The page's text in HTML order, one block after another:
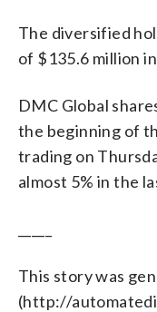
The diversified
of $135.6 million
DMC Global
the beginning of
trading on
almost 5% in the
This story was
(http://